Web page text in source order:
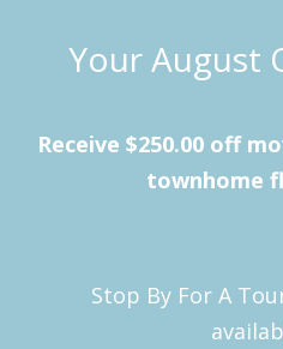
Your August
Receive $250.00 off
townhome
Stop By For A